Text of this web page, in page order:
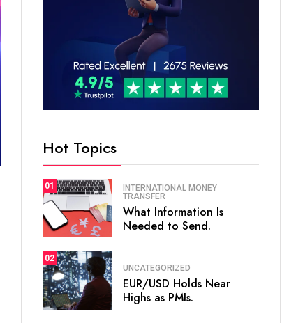
Hot Topics
01
INTERNATIONAL MONEY
TRANSFER
What Information Is
Needed to Send.
02
UNCATEGORIZED
EUR/USD Holds Near
Highs as PMIs.